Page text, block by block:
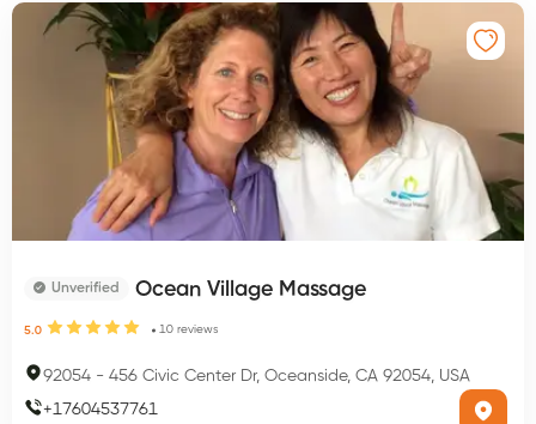
Unverified Ocean Village Massage
5.0 10 reviews
92054 - 456 Civic Center Dr, Oceanside, CA 92054, USA
+17604537761